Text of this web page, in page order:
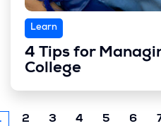
Learn
4 Tips for
College
2 3 4 5 6